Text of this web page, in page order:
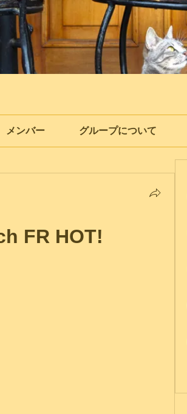
メンバー グループについて
FR HOT!